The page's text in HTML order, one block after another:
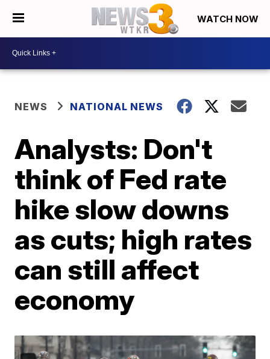
WATCH NOW
NEWS NATIONAL NEWS
Analysts: Don't
think of Fed rate
hike slow downs
as cuts; high rates
can still affect
economy